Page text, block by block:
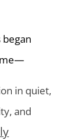
in quiet,
and